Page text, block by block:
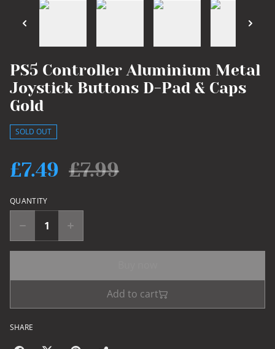
PS5 Controller Aluminium Metal
Joystick Buttons D-Pad & Caps
Gold
SOLD OUT
£7.49 £7.99
QUANTITY
Add to cart
SHARE